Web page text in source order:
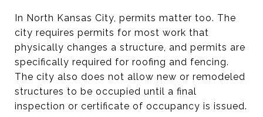
In North Kansas City, permits matter too. The
city requires permits for most work that
physically changes a structure, and permits are
specifically required for roofing and fencing.
The city also does not allow new or remodeled
structures to be occupied until a final
inspection or certificate of occupancy is issued.